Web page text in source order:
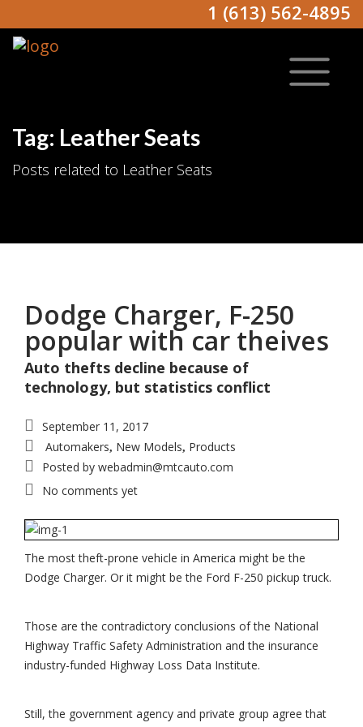
1 (613) 562-4895
Tag: Leather Seats
Posts related to Leather Seats
Dodge Charger, F-250
popular with car theives
Auto thefts decline because of
technology, but statistics conflict
September 11, 2017
Automakers, New Models, Products
Posted by webadmin@mtcauto.com
No comments yet
The most theft-prone vehicle in America might be the
Dodge Charger. Or it might be the Ford F-250 pickup truck.
Those are the contradictory conclusions of the National
Highway Traffic Safety Administration and the insurance
industry-funded Highway Loss Data Institute.
Still, the government agency and private group agree that